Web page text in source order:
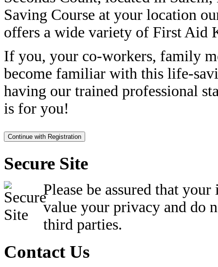
Saving Course at your location
offers a wide variety of First Aid
If you, your co-workers, family
become familiar with this life-
having our trained professional
is for you!
Secure Site
Please be assured that
value your privacy and do
third parties.
Contact Us